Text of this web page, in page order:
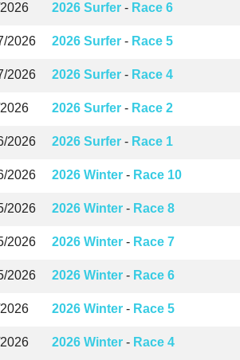
2026 Surfer - Race 6
2026 2026 Surfer - Race 5
2026 2026 Surfer - Race 4
2026 Surfer - Race 2
2026 2026 Surfer - Race 1
2026 2026 Winter - Race 10
2026 2026 Winter - Race 8
2026 2026 Winter - Race 7
2026 2026 Winter - Race 6
2026 Winter - Race 5
2026 Winter - Race 4